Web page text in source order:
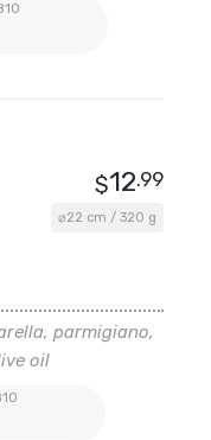
⌀22 cm / 320 g
$12.99
parmigiano,
oil